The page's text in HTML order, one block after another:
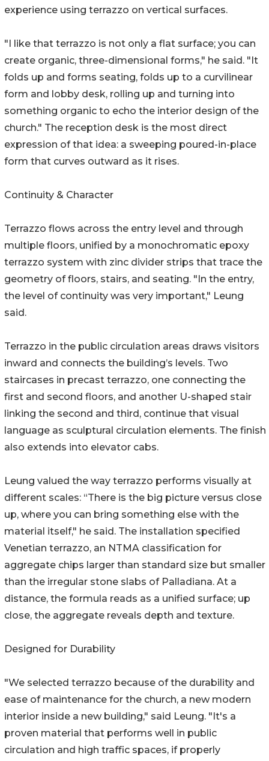
experience using terrazzo on vertical surfaces.
"I like that terrazzo is not only a flat surface; you can
create organic, three-dimensional forms," he said. "It
folds up and forms seating, folds up to a curvilinear
form and lobby desk, rolling up and turning into
something organic to echo the interior design of the
church." The reception desk is the most direct
expression of that idea: a sweeping poured-in-place
form that curves outward as it rises.
Continuity & Character
Terrazzo flows across the entry level and through
multiple floors, unified by a monochromatic epoxy
terrazzo system with zinc divider strips that trace the
geometry of floors, stairs, and seating. "In the entry,
the level of continuity was very important," Leung
said.
Terrazzo in the public circulation areas draws visitors
inward and connects the building’s levels. Two
staircases in precast terrazzo, one connecting the
first and second floors, and another U-shaped stair
linking the second and third, continue that visual
language as sculptural circulation elements. The finish
also extends into elevator cabs.
Leung valued the way terrazzo performs visually at
different scales: “There is the big picture versus close
up, where you can bring something else with the
material itself," he said. The installation specified
Venetian terrazzo, an NTMA classification for
aggregate chips larger than standard size but smaller
than the irregular stone slabs of Palladiana. At a
distance, the formula reads as a unified surface; up
close, the aggregate reveals depth and texture.
Designed for Durability
"We selected terrazzo because of the durability and
ease of maintenance for the church, a new modern
interior inside a new building," said Leung. "It's a
proven material that performs well in public
circulation and high traffic spaces, if properly